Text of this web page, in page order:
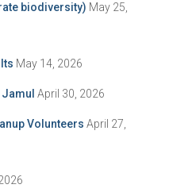
biodiversity) May 25,
May 14, 2026
April 30, 2026
Volunteers April 27,